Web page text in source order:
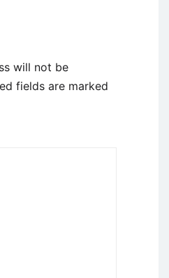
will not be
fields are marked